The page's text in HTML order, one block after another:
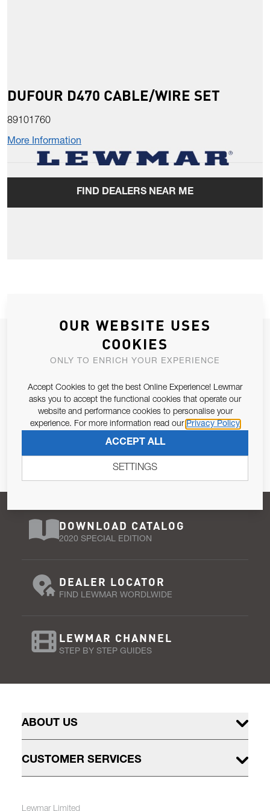
DUFOUR D470 CABLE/WIRE SET
89101760
More Information
FIND DEALERS NEAR ME
JOIN OUR NEWSLETTER
ALLOW US TO KEEP IN CONTACT WITH YOU.
Email Address
Pursuant to and for the purposes of Article 13 of the EU REG
679/2016, I consent to the processing of personal data as per
Privacy Policy.
SUBSCRIBE
DOWNLOAD CATALOG
2020 SPECIAL EDITION
DEALER LOCATOR
FIND LEWMAR WORDLWIDE
LEWMAR CHANNEL
STEP BY STEP GUIDES
ABOUT US
CUSTOMER SERVICES
Lewmar Limited
OUR WEBSITE USES
COOKIES
ONLY TO ENRICH YOUR EXPERIENCE
Accept Cookies to get the best Online Experience! Lewmar
asks you to accept the functional cookies that operate our
website and performance cookies to personalise your
experience. For more information read our Privacy Policy
ACCEPT ALL
SETTINGS